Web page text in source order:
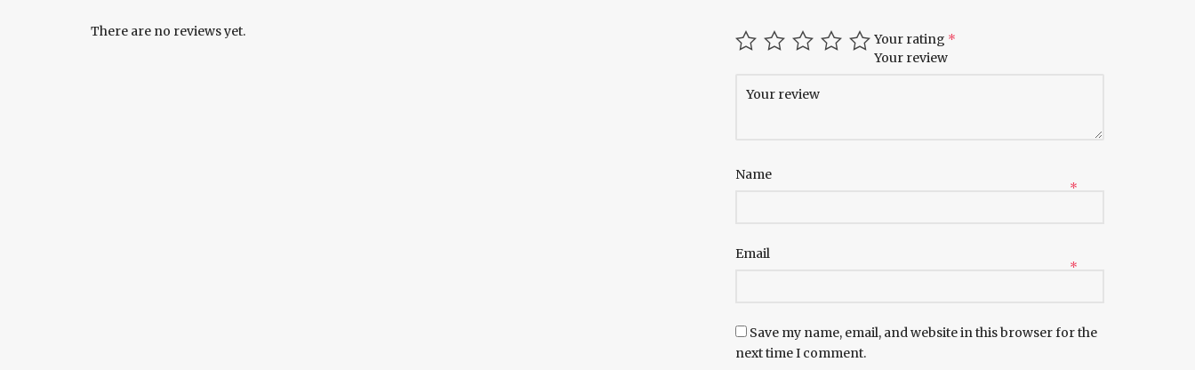
There are no reviews yet. Your rating *
Your review
Name
*
Email
*
Save my name, email, and website in this browser for the
next time I comment.